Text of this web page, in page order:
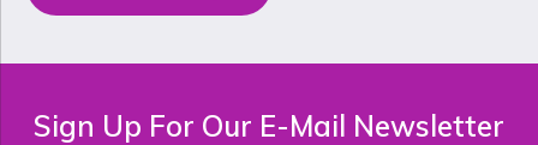
Sign Up For Our E-Mail Newsletter